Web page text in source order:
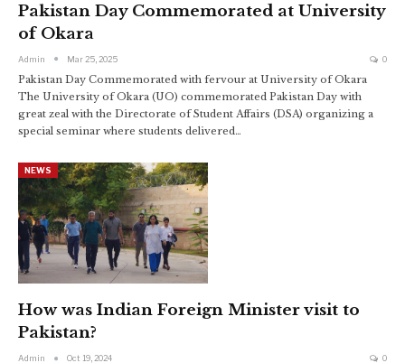
Pakistan Day Commemorated at University
of Okara
Admin Mar 25, 2025 0
Pakistan Day Commemorated with fervour at University of Okara
The University of Okara (UO) commemorated Pakistan Day with
great zeal with the Directorate of Student Affairs (DSA) organizing a
special seminar where students delivered…
NEWS
How was Indian Foreign Minister visit to
Pakistan?
Admin Oct 19, 2024 0